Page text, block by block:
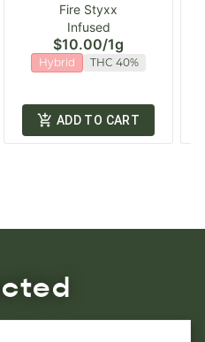
Fire Styxx
Infused
$10.00/1g
Hybrid THC 40%
ADD TO CART